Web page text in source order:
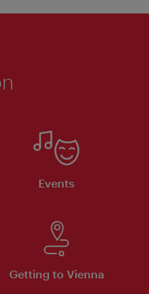
Events
Getting to Vienna